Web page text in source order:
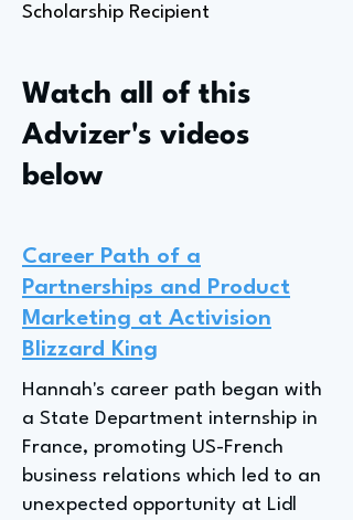
Scholarship Recipient
Watch all of this
Advizer's videos
below
Career Path of a
Partnerships and Product
Marketing at Activision
Blizzard King
Hannah's career path began with
a State Department internship in
France, promoting US-French
business relations which led to an
unexpected opportunity at Lidl